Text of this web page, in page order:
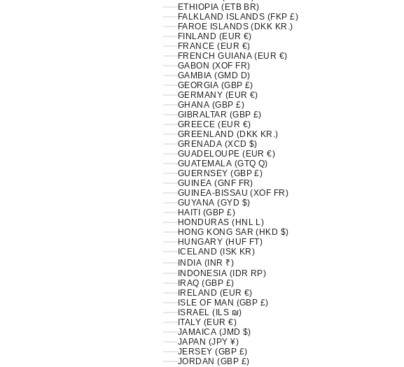
ETHIOPIA (ETB BR)
FALKLAND ISLANDS (FKP £)
FAROE ISLANDS (DKK KR.)
FINLAND (EUR €)
FRANCE (EUR €)
FRENCH GUIANA (EUR €)
GABON (XOF FR)
GAMBIA (GMD D)
GEORGIA (GBP £)
GERMANY (EUR €)
GHANA (GBP £)
GIBRALTAR (GBP £)
GREECE (EUR €)
GREENLAND (DKK KR.)
GRENADA (XCD $)
GUADELOUPE (EUR €)
GUATEMALA (GTQ Q)
GUERNSEY (GBP £)
GUINEA (GNF FR)
GUINEA-BISSAU (XOF FR)
GUYANA (GYD $)
HAITI (GBP £)
HONDURAS (HNL L)
HONG KONG SAR (HKD $)
HUNGARY (HUF FT)
ICELAND (ISK KR)
INDIA (INR ₹)
INDONESIA (IDR RP)
IRAQ (GBP £)
IRELAND (EUR €)
ISLE OF MAN (GBP £)
ISRAEL (ILS ₪)
ITALY (EUR €)
JAMAICA (JMD $)
JAPAN (JPY ¥)
JERSEY (GBP £)
JORDAN (GBP £)